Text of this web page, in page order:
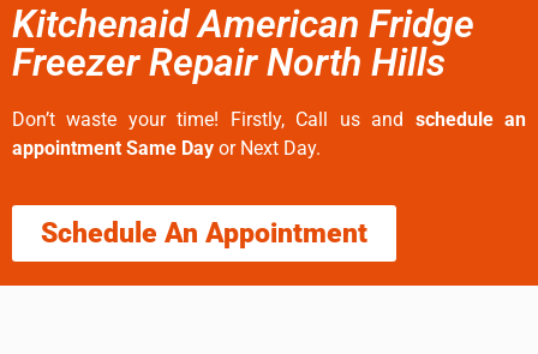
Kitchenaid American Fridge
Freezer Repair North Hills
Don’t waste your time! Firstly, Call us and schedule an
appointment Same Day or Next Day.
Schedule An Appointment